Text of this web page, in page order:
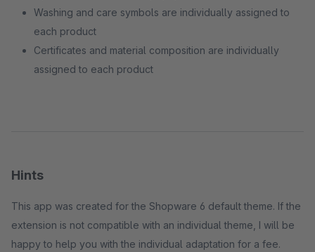
Washing and care symbols are individually assigned to
each product
Certificates and material composition are individually
assigned to each product
Hints
This app was created for the Shopware 6 default theme. If the
extension is not compatible with an individual theme, I will be
happy to help you with the individual adaptation for a fee.